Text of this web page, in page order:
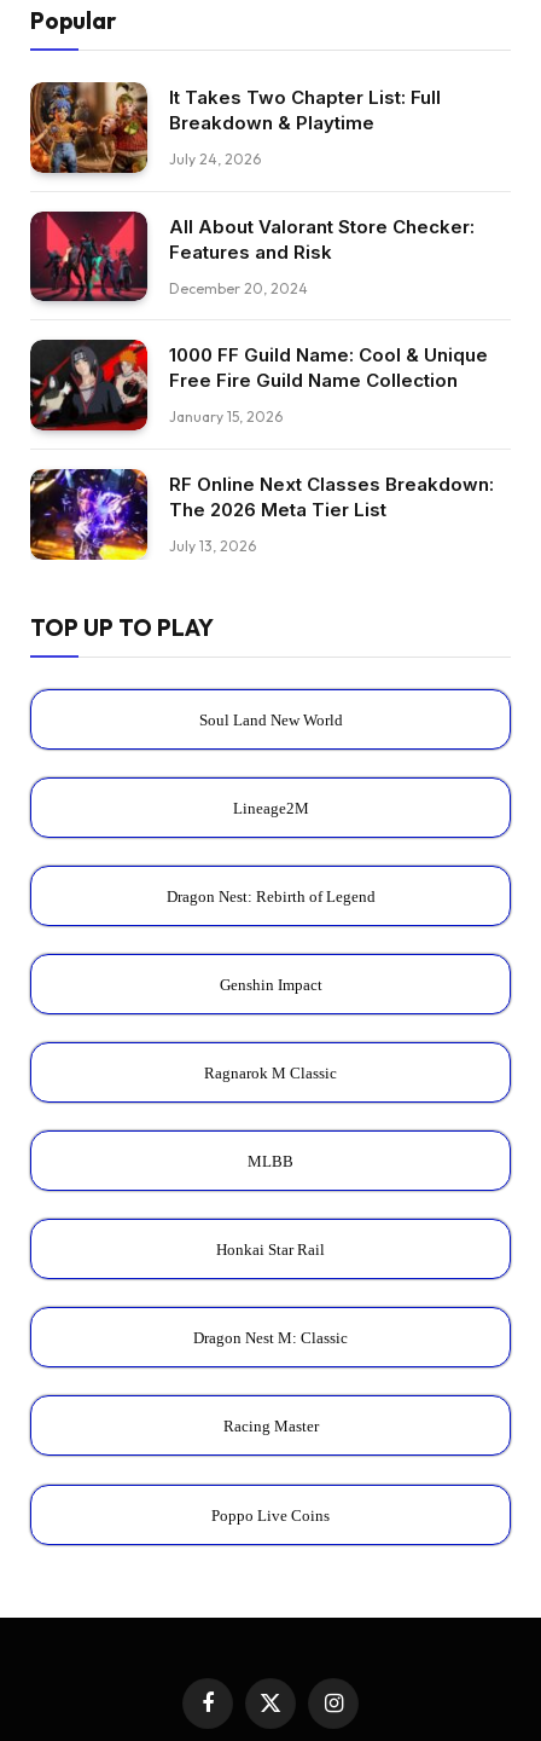
Popular
It Takes Two Chapter List: Full
Breakdown & Playtime
July 24, 2026
All About Valorant Store Checker:
Features and Risk
December 20, 2024
1000 FF Guild Name: Cool & Unique
Free Fire Guild Name Collection
January 15, 2026
RF Online Next Classes Breakdown:
The 2026 Meta Tier List
July 13, 2026
TOP UP TO PLAY
Soul Land New World
Lineage2M
Dragon Nest: Rebirth of Legend
Genshin Impact
Ragnarok M Classic
MLBB
Honkai Star Rail
Dragon Nest M: Classic
Racing Master
Poppo Live Coins
Facebook
X
(Twitter)
Instagram